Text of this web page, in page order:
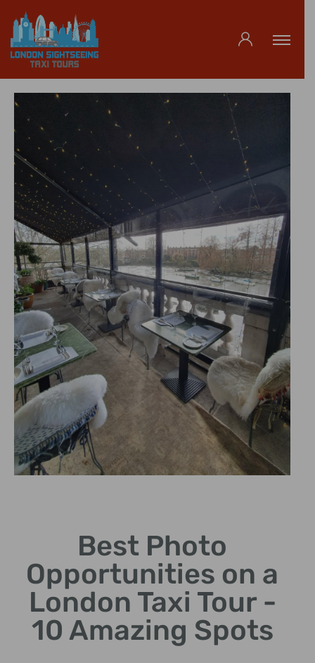
Get the perfect shot of this
enduring symbol of London.
Best Photo
Opportunities on a
London Taxi Tour -
10 Amazing Spots